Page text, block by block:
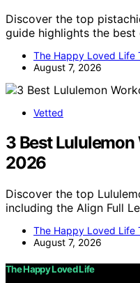
Discover the top
guide highlights the
The Happy Loved Life
August 7, 2026
Vetted
3 Best
2026
Discover the top
including the Align Full
The Happy Loved Life
August 7, 2026
The Happy Loved Life